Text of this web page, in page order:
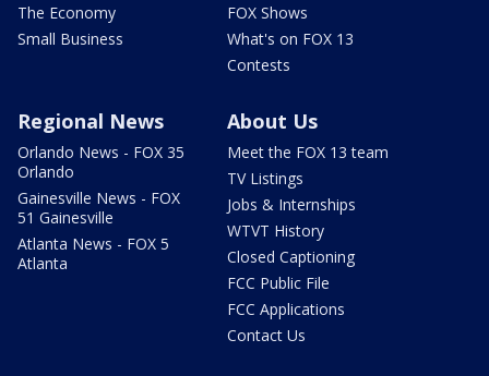
The Economy
Small Business
FOX Shows
What's on FOX 13
Contests
Regional News
Orlando News - FOX 35
Orlando
Gainesville News - FOX
51 Gainesville
Atlanta News - FOX 5
Atlanta
About Us
Meet the FOX 13 team
TV Listings
Jobs & Internships
WTVT History
Closed Captioning
FCC Public File
FCC Applications
Contact Us